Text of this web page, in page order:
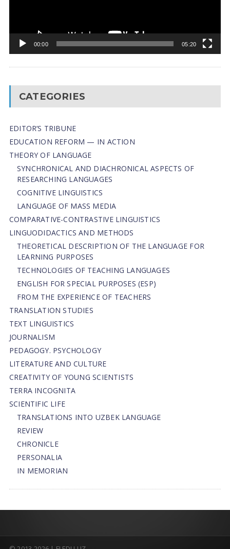
00:00 05:20
CATEGORIES
EDITOR’S TRIBUNE
EDUCATION REFORM — IN ACTION
THEORY OF LANGUAGE
SYNCHRONICAL AND DIACHRONICAL ASPECTS OF
RESEARCHING LANGUAGES
COGNITIVE LINGUISTICS
LANGUAGE OF MASS MEDIA
СОMPARATIVE-СONTRASTIVE LINGUISTICS
LINGUODIDACTICS AND METHODS
THEORETICAL DESCRIPTION OF THE LANGUAGE FOR
LEARNING PURPOSES
TECHNOLOGIES OF TEACHING LANGUAGES
ENGLISH FOR SPECIAL PURPOSES (ESP)
FROM THE EXPERIENCE OF TEACHERS
TRANSLATION STUDIES
TEXT LINGUISTICS
JOURNALISM
PEDAGOGY. PSYCHOLOGY
LITERATURE AND CULTURE
CREATIVITY OF YOUNG SCIENTISTS
TERRA INCOGNITA
SCIENTIFIC LIFE
TRANSLATIONS INTO UZBEK LANGUAGE
REVIEW
CHRONICLE
PERSONALIA
IN MEMORIAN